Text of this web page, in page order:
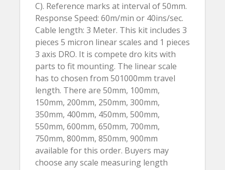
C). Reference marks at interval of 50mm.
Response Speed: 60m/min or 40ins/sec.
Cable length: 3 Meter. This kit includes 3
pieces 5 micron linear scales and 1 pieces
3 axis DRO. It is compete dro kits with
parts to fit mounting. The linear scale
has to chosen from 501000mm travel
length. There are 50mm, 100mm,
150mm, 200mm, 250mm, 300mm,
350mm, 400mm, 450mm, 500mm,
550mm, 600mm, 650mm, 700mm,
750mm, 800mm, 850mm, 900mm
available for this order. Buyers may
choose any scale measuring length